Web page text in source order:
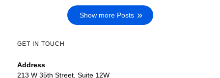
Show more Posts
GET IN TOUCH
Address
213 W 35th Street, Suite 12W